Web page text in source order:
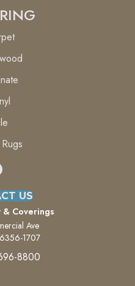
US
Coverings
Ave
1707
8800